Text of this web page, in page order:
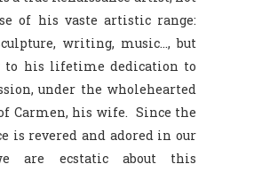
of his vaste artistic range:
writing, music…, but
to his lifetime dedication to
under the wholehearted
Carmen, his wife. Since the
is revered and adored in our
are ecstatic about this